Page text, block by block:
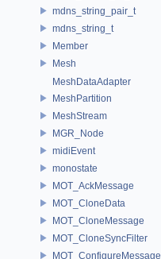
mdns_string_pair_t
mdns_string_t
Member
Mesh
MeshDataAdapter
MeshPartition
MeshStream
MGR_Node
midiEvent
monostate
MOT_AckMessage
MOT_CloneData
MOT_CloneMessage
MOT_CloneSyncFilter
MOT_ConfigureMessage